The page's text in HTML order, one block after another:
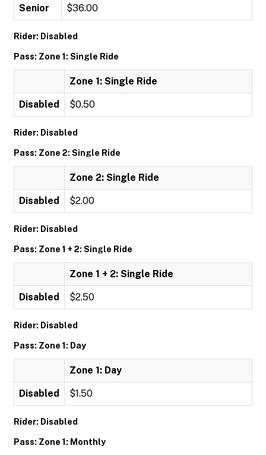
Senior $36.00
Rider: Disabled
Pass: Zone 1: Single Ride
Zone 1: Single Ride
Disabled $0.50
Rider: Disabled
Pass: Zone 2: Single Ride
Zone 2: Single Ride
Disabled $2.00
Rider: Disabled
Pass: Zone 1 + 2: Single Ride
Zone 1 + 2: Single Ride
Disabled $2.50
Rider: Disabled
Pass: Zone 1: Day
Zone 1: Day
Disabled $1.50
Rider: Disabled
Pass: Zone 1: Monthly